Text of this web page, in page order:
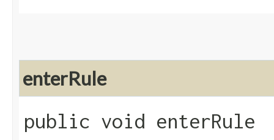
enterRule
public void enterRule​